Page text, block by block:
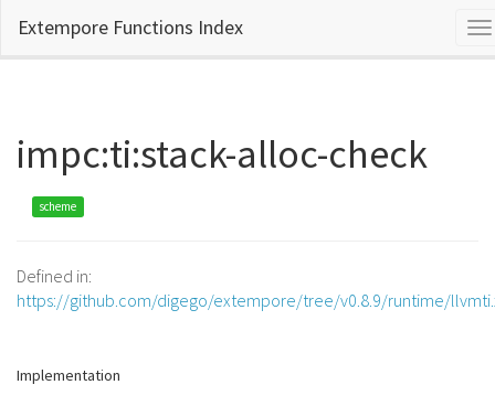
Extempore Functions Index
impc:ti:stack-alloc-check
scheme
Defined in:
https://github.com/digego/extempore/tree/v0.8.9/runtime/
Implementation